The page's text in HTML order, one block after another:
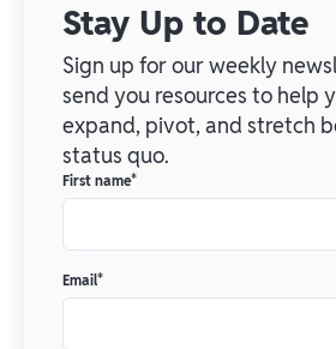
Stay Up to Date
Sign up for our weekly
send you resources to help
expand, pivot, and stretch
status quo.
First name*
Email*